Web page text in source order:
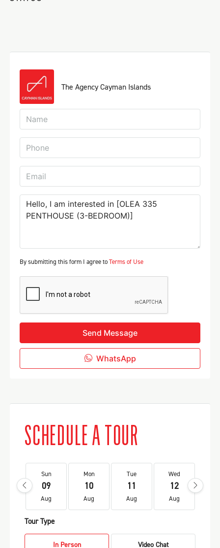
The Agency Cayman Islands
By submitting this form I agree toTerms of Use
Send Message
WhatsApp
SCHEDULE A TOUR
Sun
09
Aug
Mon
10
Aug
Tue
11
Aug
Wed
12
Aug
Tour Type
In Person Video Chat